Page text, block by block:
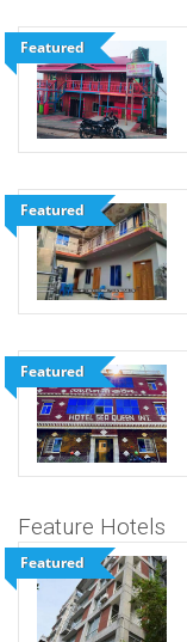
Featured
Featured
Featured
Feature Hotels
Featured